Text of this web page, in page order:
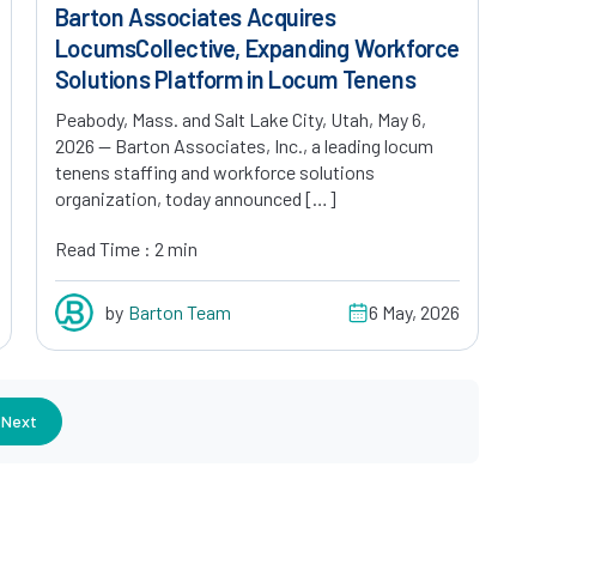
Barton Associates Acquires
LocumsCollective, Expanding Workforce
Solutions Platform in Locum Tenens
Peabody, Mass. and Salt Lake City, Utah, May 6,
2026 — Barton Associates, Inc., a leading locum
tenens staffing and workforce solutions
organization, today announced […]
Read Time : 2 min
by Barton Team 6 May, 2026
Next